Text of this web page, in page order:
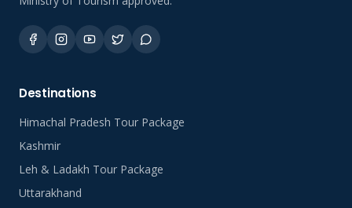
Destinations
Himachal Pradesh Tour Package
Kashmir
Leh & Ladakh Tour Package
Uttarakhand